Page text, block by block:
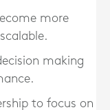
more
making
to focus on